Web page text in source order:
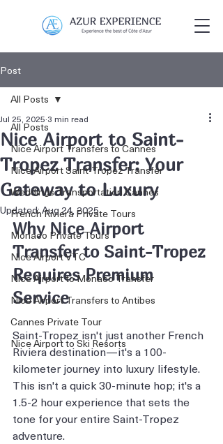
Post
All Posts
Nice Airport Transfers to Cannes
Nice Airport Saint-Tropez Transfer
Weddings Transportation Cannes
French Riviera Private Tours
Monaco Private Tours
Nice Airport VTC
Nice Airport to Monaco Transfer
Nice Airport Transfers to Antibes
Cannes Private Tour
Nice Airport to Ski Resorts
All Posts
Nice Airport to Saint-
Tropez Transfer: Your
Gateway to Luxury
Jul 25, 2025 3 min read
Updated:Aug 24, 2025
Why Nice Airport
Transfer to Saint-Tropez
Requires Premium
Service
Saint-Tropez isn't just another French
Riviera destination—it's a 100-
kilometer journey into luxury lifestyle.
This isn't a quick 30-minute hop; it's a
1.5-2 hour experience that sets the
tone for your entire Saint-Tropez
adventure.